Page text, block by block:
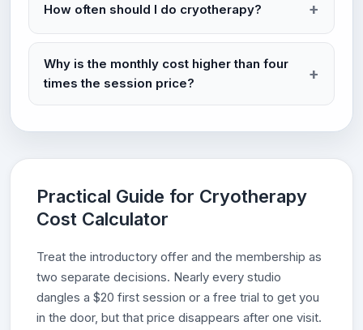
How often should I do cryotherapy?
Why is the monthly cost higher than four
times the session price?
Practical Guide for Cryotherapy
Cost Calculator
Treat the introductory offer and the membership as
two separate decisions. Nearly every studio
dangles a $20 first session or a free trial to get you
in the door, but that price disappears after one visit.